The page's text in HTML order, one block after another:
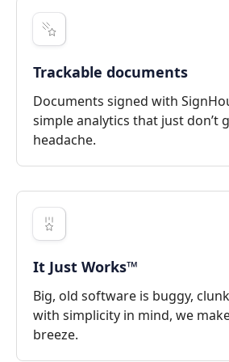
Trackable documents
Documents signed with
simple analytics that just don’t
headache.
It Just Works™
Big, old software is buggy,
with simplicity in mind, we
breeze.